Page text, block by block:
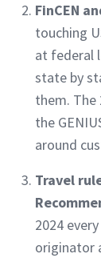
FinCEN
touching
at federal
state by
them. The
the
around
Travel
2024
originator